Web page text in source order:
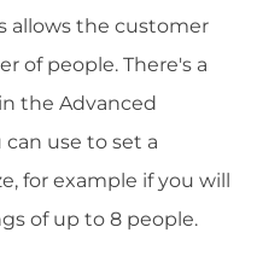
allows the customer
of people. There's a
the Advanced
use to set a
for example if you will
of up to 8 people.